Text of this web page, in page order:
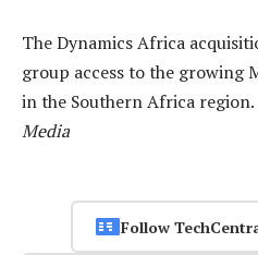
The Dynamics Africa
group access to the growing
in the Southern Africa
Media
Follow